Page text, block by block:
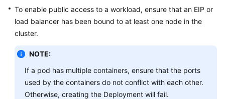
Getting
Started
User
Guide
Best
To enable public access to a workload, ensure that an EIP or
load balancer has been bound to at least one node in the
cluster.
NOTE:
If a pod has multiple containers, ensure that the ports
used by the containers do not conflict with each other.
Otherwise, creating the Deployment will fail.